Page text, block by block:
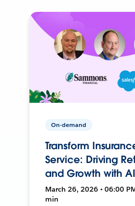
On-demand
Transform
Service: Driving
and Growth with AI
March 26, 2026 • 06:00
min